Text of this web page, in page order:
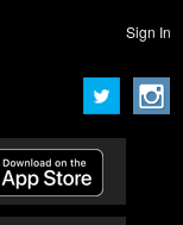
Sign In